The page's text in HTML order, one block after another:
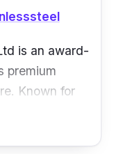
is an award-
premium
Known for